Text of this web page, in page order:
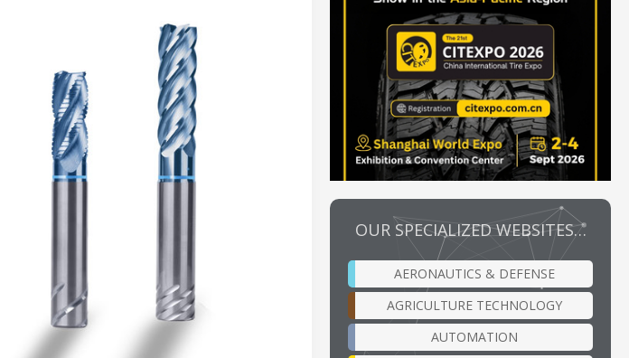
OUR SPECIALIZED WEBSITES…
AERONAUTICS & DEFENSE
AGRICULTURE TECHNOLOGY
AUTOMATION